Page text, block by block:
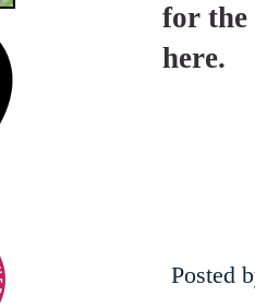
for the
here.
Posted